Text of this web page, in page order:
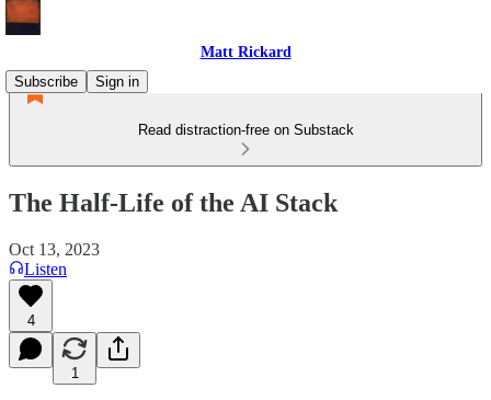
Matt Rickard
Subscribe
Sign in
Read distraction-free on Substack
The Half-Life of the AI Stack
Oct 13, 2023
Listen
4
1